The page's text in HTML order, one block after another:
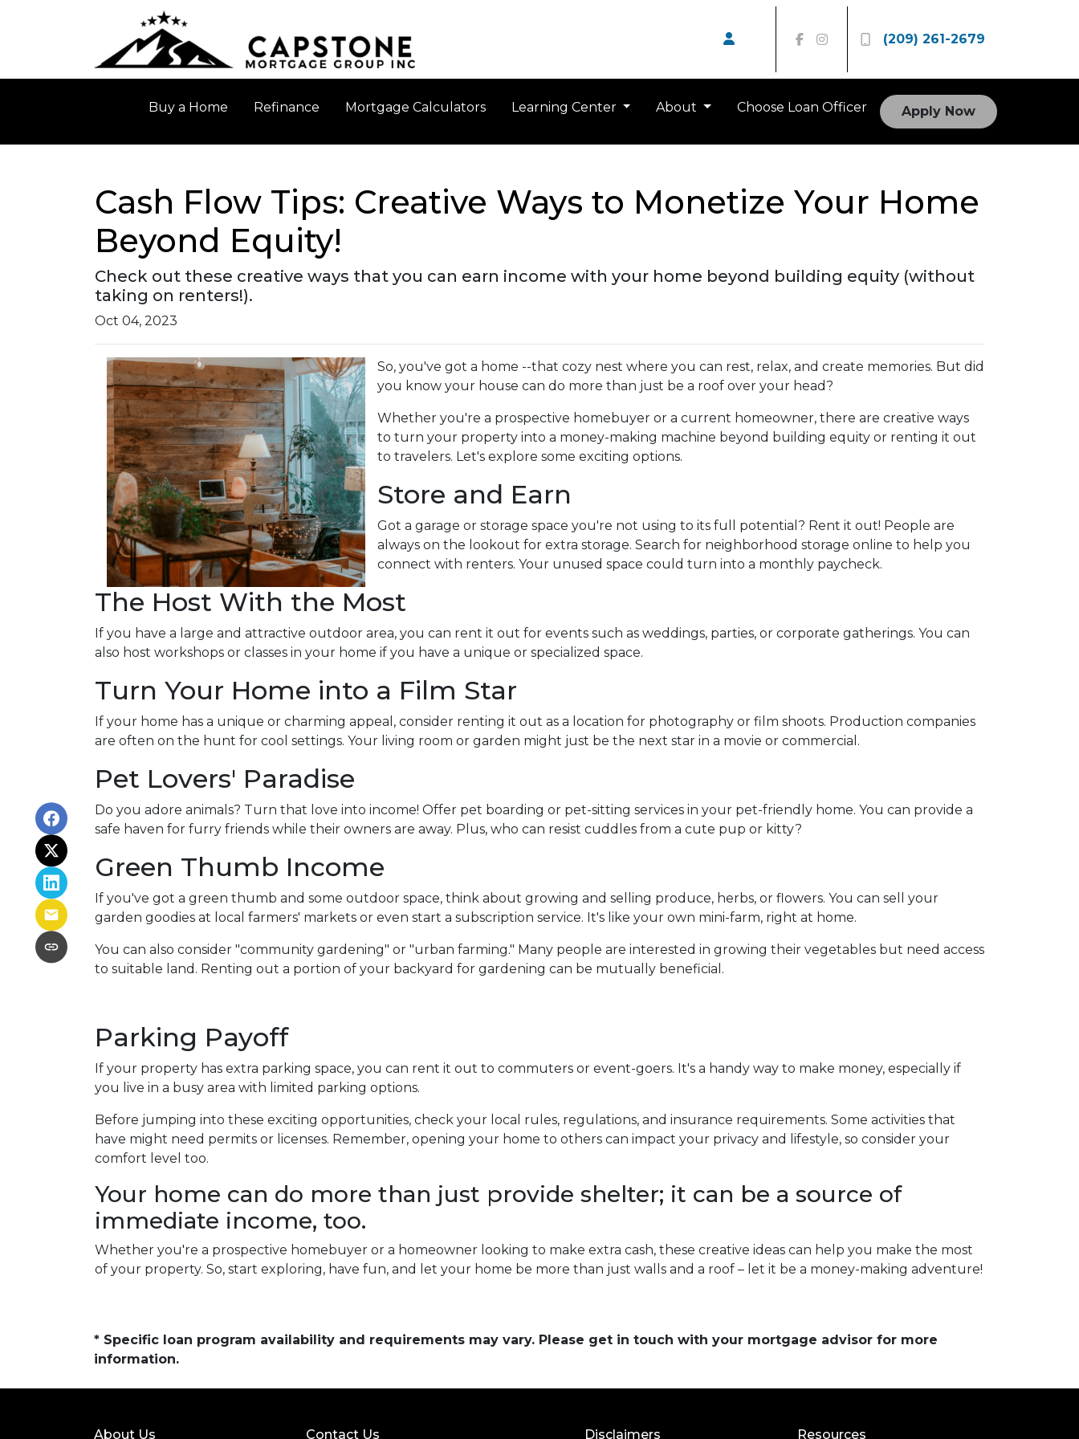
(209) 261-2679
Buy a Home Refinance Mortgage Calculators Learning Center About Choose Loan Officer Apply Now
Cash Flow Tips: Creative Ways to Monetize Your Home
Beyond Equity!
Check out these creative ways that you can earn income with your home beyond building equity (without
taking on renters!).
Oct 04, 2023
So, you've got a home --that cozy nest where you can rest, relax, and create memories. But did
you know your house can do more than just be a roof over your head?
Whether you're a prospective homebuyer or a current homeowner, there are creative ways
to turn your property into a money-making machine beyond building equity or renting it out
to travelers. Let's explore some exciting options.
Store and Earn
Got a garage or storage space you're not using to its full potential? Rent it out! People are
always on the lookout for extra storage. Search for neighborhood storage online to help you
connect with renters. Your unused space could turn into a monthly paycheck.
The Host With the Most
If you have a large and attractive outdoor area, you can rent it out for events such as weddings, parties, or corporate gatherings. You can
also host workshops or classes in your home if you have a unique or specialized space.
Turn Your Home into a Film Star
If your home has a unique or charming appeal, consider renting it out as a location for photography or film shoots. Production companies
are often on the hunt for cool settings. Your living room or garden might just be the next star in a movie or commercial.
Pet Lovers' Paradise
Do you adore animals? Turn that love into income! Offer pet boarding or pet-sitting services in your pet-friendly home. You can provide a
safe haven for furry friends while their owners are away. Plus, who can resist cuddles from a cute pup or kitty?
Green Thumb Income
If you've got a green thumb and some outdoor space, think about growing and selling produce, herbs, or flowers. You can sell your
garden goodies at local farmers' markets or even start a subscription service. It's like your own mini-farm, right at home.
You can also consider "community gardening" or "urban farming." Many people are interested in growing their vegetables but need access
to suitable land. Renting out a portion of your backyard for gardening can be mutually beneficial.
Parking Payoff
If your property has extra parking space, you can rent it out to commuters or event-goers. It's a handy way to make money, especially if
you live in a busy area with limited parking options.
Before jumping into these exciting opportunities, check your local rules, regulations, and insurance requirements. Some activities that
have might need permits or licenses. Remember, opening your home to others can impact your privacy and lifestyle, so consider your
comfort level too.
Your home can do more than just provide shelter; it can be a source of
immediate income, too.
Whether you're a prospective homebuyer or a homeowner looking to make extra cash, these creative ideas can help you make the most
of your property. So, start exploring, have fun, and let your home be more than just walls and a roof – let it be a money-making adventure!
* Specific loan program availability and requirements may vary. Please get in touch with your mortgage advisor for more
information.
About Us Contact Us Disclaimers Resources